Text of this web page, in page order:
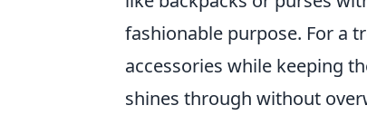
fashionable purpose. For a
accessories while keeping
shines through without